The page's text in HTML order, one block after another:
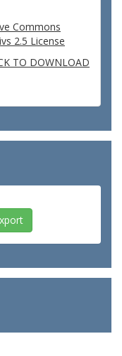
Commons
2.5 License
TO DOWNLOAD